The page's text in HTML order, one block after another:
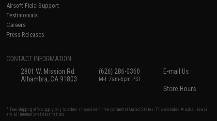
Airsoft Field Support
Testimonials
Careers
Press Releases
CONTACT INFORMATION
2801 W. Mission Rd.
Alhambra, CA 91803
(626) 286-0360
M-F 7am-5pm PST
E-mail Us
Store Hours
* Free shipping offers apply only to orders shipped within the continental United States. This excludes Alaska, Hawaii,
and all international destinations.